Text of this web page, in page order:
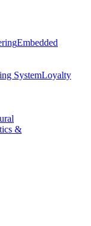
Embedded
SystemLoyalty
&